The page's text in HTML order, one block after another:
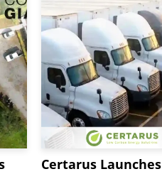
Certarus Launches